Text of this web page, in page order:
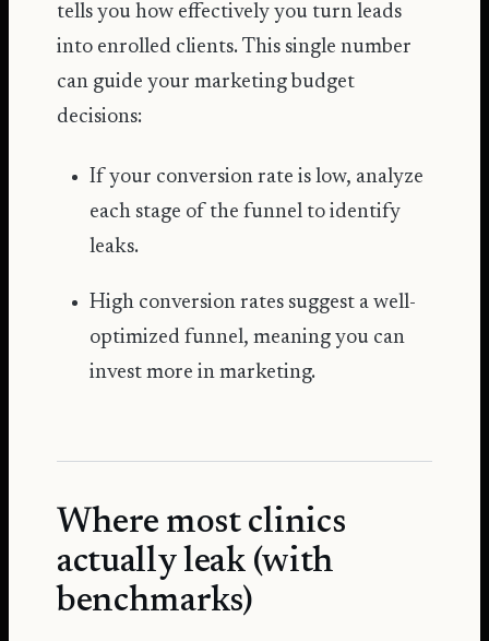
tells you how effectively you turn leads
into enrolled clients. This single number
can guide your marketing budget
decisions:
If your conversion rate is low, analyze
each stage of the funnel to identify
leaks.
High conversion rates suggest a well-
optimized funnel, meaning you can
invest more in marketing.
Where most clinics
actually leak (with
benchmarks)